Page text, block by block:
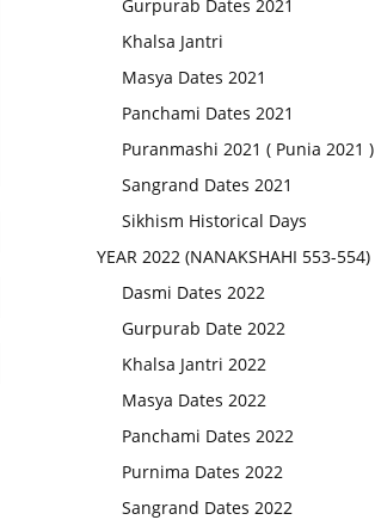
Gurpurab Dates 2021
Khalsa Jantri
Masya Dates 2021
Panchami Dates 2021
Puranmashi 2021 ( Punia 2021 )
Sangrand Dates 2021
Sikhism Historical Days
YEAR 2022 (NANAKSHAHI 553-554)
Dasmi Dates 2022
Gurpurab Date 2022
Khalsa Jantri 2022
Masya Dates 2022
Panchami Dates 2022
Purnima Dates 2022
Sangrand Dates 2022